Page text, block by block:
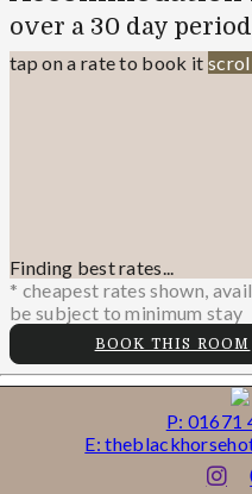
over a 30 day
tap on a rate to book it
Finding best rates...
* cheapest rates shown,
be subject to minimum stay
BOOK THIS ROOM
P: 01671
E: